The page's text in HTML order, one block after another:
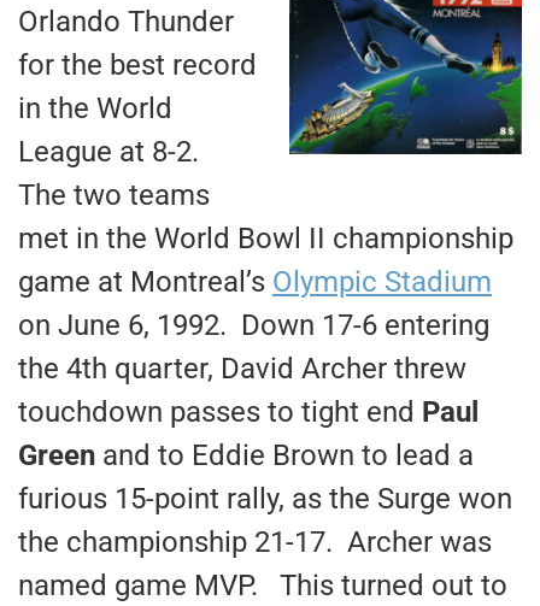
Orlando Thunder
for the best record
in the World
League at 8-2.
The two teams
met in the World Bowl II championship
game at Montreal’s Olympic Stadium
on June 6, 1992. Down 17-6 entering
the 4th quarter, David Archer threw
touchdown passes to tight end Paul
Green and to Eddie Brown to lead a
furious 15-point rally, as the Surge won
the championship 21-17. Archer was
named game MVP. This turned out to